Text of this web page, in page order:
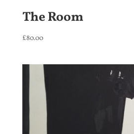
The Room
£80.00